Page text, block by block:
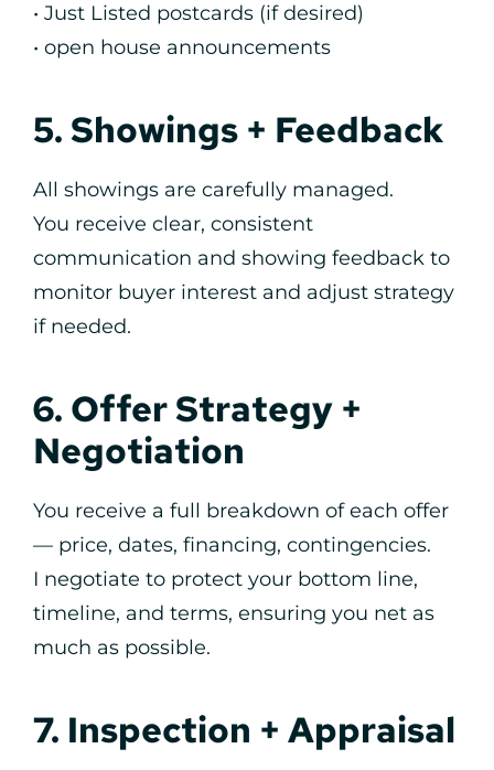
• Just Listed postcards (if desired)
• open house announcements
5. Showings + Feedback
All showings are carefully managed.
You receive clear, consistent
communication and showing feedback to
monitor buyer interest and adjust strategy
if needed.
6. Offer Strategy +
Negotiation
You receive a full breakdown of each offer
— price, dates, financing, contingencies.
I negotiate to protect your bottom line,
timeline, and terms, ensuring you net as
much as possible.
7. Inspection + Appraisal